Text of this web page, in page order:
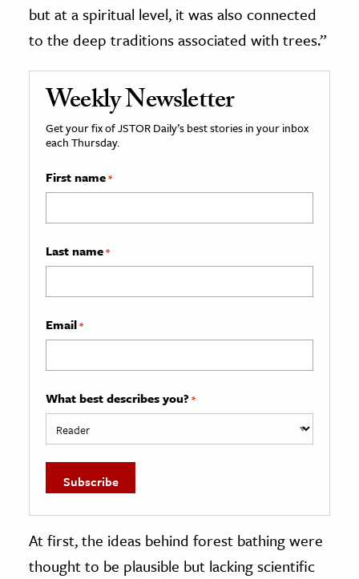
but at a spiritual level, it was also connected
to the deep traditions associated with trees.”
Weekly Newsletter
Get your fix of JSTOR Daily’s best stories in your inbox
each Thursday.
First name*
Last name*
Email*
What best describes you? *
At first, the ideas behind forest bathing were
thought to be plausible but lacking scientific